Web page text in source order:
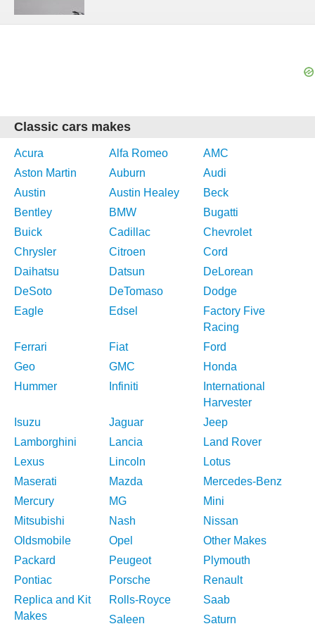
Classic cars makes
Acura Alfa Romeo
AMC
Aston Martin
Auburn
Audi
Austin
Austin Healey
Beck
Bentley
BMW
Bugatti
Buick
Cadillac
Chevrolet
Chrysler
Citroen
Cord
Daihatsu
Datsun
DeLorean
DeSoto
DeTomaso
Dodge
Eagle
Edsel
Factory Five
Racing
Ferrari
Fiat
Ford
Geo
GMC
Honda
Hummer
Infiniti
International
Harvester
Isuzu
Jaguar
Jeep
Lamborghini
Lancia
Land Rover
Lexus
Lincoln
Lotus
Maserati
Mazda
Mercedes-Benz
Mercury
MG
Mini
Mitsubishi
Nash
Nissan
Oldsmobile
Opel
Other Makes
Packard
Peugeot
Plymouth
Pontiac
Porsche
Renault
Replica and Kit
Makes
Rolls-Royce
Saab
Saleen
Saturn